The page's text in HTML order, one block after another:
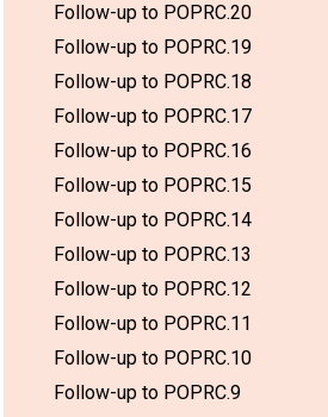
Follow-up to POPRC.20
Follow-up to POPRC.19
Follow-up to POPRC.18
Follow-up to POPRC.17
Follow-up to POPRC.16
Follow-up to POPRC.15
Follow-up to POPRC.14
Follow-up to POPRC.13
Follow-up to POPRC.12
Follow-up to POPRC.11
Follow-up to POPRC.10
Follow-up to POPRC.9